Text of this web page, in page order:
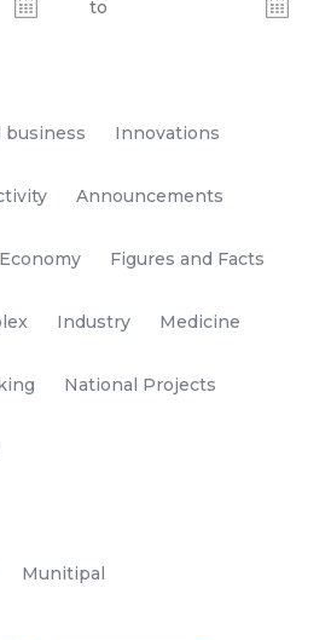
business Innovations
Announcements
Economy Figures and Facts
Industry Medicine
National Projects
Munitipal